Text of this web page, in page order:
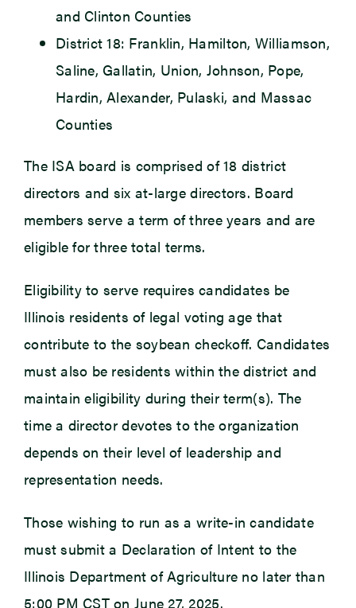
and Clinton Counties
District 18: Franklin, Hamilton, Williamson,
Saline, Gallatin, Union, Johnson, Pope,
Hardin, Alexander, Pulaski, and Massac
Counties
The ISA board is comprised of 18 district
directors and six at-large directors. Board
members serve a term of three years and are
eligible for three total terms.
Eligibility to serve requires candidates be
Illinois residents of legal voting age that
contribute to the soybean checkoff. Candidates
must also be residents within the district and
maintain eligibility during their term(s). The
time a director devotes to the organization
depends on their level of leadership and
representation needs.
Those wishing to run as a write-in candidate
must submit a Declaration of Intent to the
Illinois Department of Agriculture no later than
5:00 PM CST on June 27, 2025.